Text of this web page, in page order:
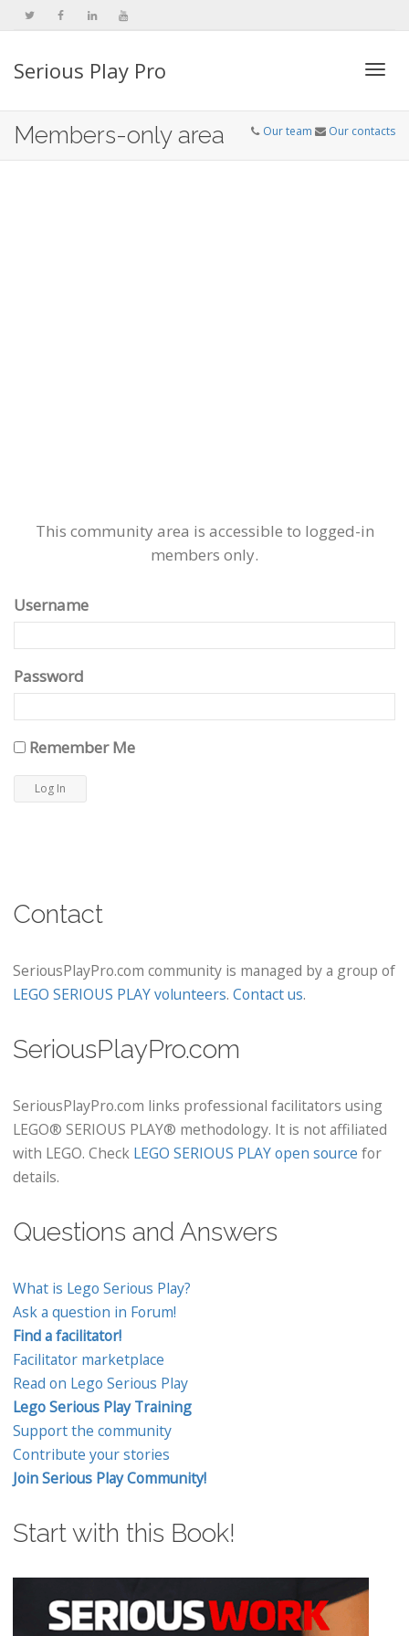
Serious Play Pro
Members-only area Our team Our contacts
This community area is accessible to logged-in
members only.
Username
Password
Remember Me
Contact
SeriousPlayPro.com community is managed by a group of
LEGO SERIOUS PLAY volunteers. Contact us.
SeriousPlayPro.com
SeriousPlayPro.com links professional facilitators using
LEGO® SERIOUS PLAY® methodology. It is not affiliated
with LEGO. Check LEGO SERIOUS PLAY open source for
details.
Questions and Answers
What is Lego Serious Play?
Ask a question in Forum!
Find a facilitator!
Facilitator marketplace
Read on Lego Serious Play
Lego Serious Play Training
Support the community
Contribute your stories
Join Serious Play Community!
Start with this Book!